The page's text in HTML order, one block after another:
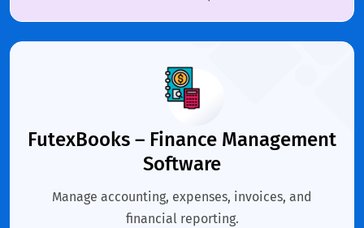
FutexBooks – Finance Management
Software
Manage accounting, expenses, invoices, and
financial reporting.